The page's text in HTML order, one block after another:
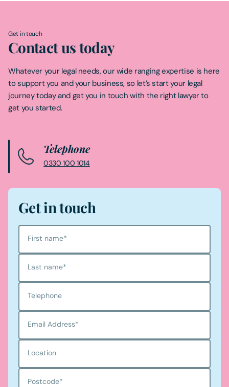
Get in touch
Contact us today
Whatever your legal needs, our wide ranging expertise is here
to support you and your business, so let’s start your legal
journey today and get you in touch with the right lawyer to
get you started.
Telephone
0330 100 1014
Get in touch
First name*
Last name*
Telephone
Email Address*
Location
Postcode*